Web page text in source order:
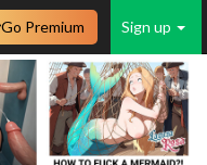
Sign up
Go Premium